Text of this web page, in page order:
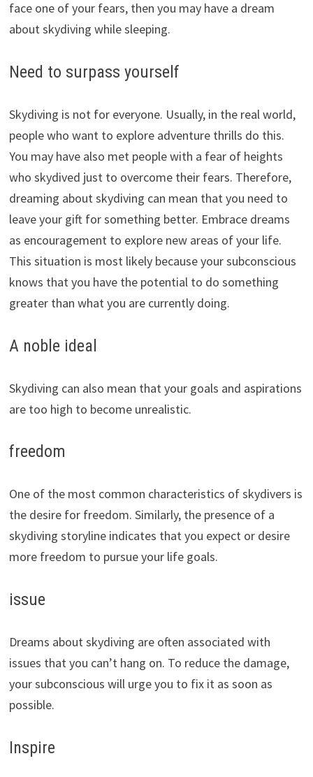
face one of your fears, then you may have a dream
about skydiving while sleeping.
Need to surpass yourself
Skydiving is not for everyone. Usually, in the real world,
people who want to explore adventure thrills do this.
You may have also met people with a fear of heights
who skydived just to overcome their fears. Therefore,
dreaming about skydiving can mean that you need to
leave your gift for something better. Embrace dreams
as encouragement to explore new areas of your life.
This situation is most likely because your subconscious
knows that you have the potential to do something
greater than what you are currently doing.
A noble ideal
Skydiving can also mean that your goals and aspirations
are too high to become unrealistic.
freedom
One of the most common characteristics of skydivers is
the desire for freedom. Similarly, the presence of a
skydiving storyline indicates that you expect or desire
more freedom to pursue your life goals.
issue
Dreams about skydiving are often associated with
issues that you can’t hang on. To reduce the damage,
your subconscious will urge you to fix it as soon as
possible.
Inspire